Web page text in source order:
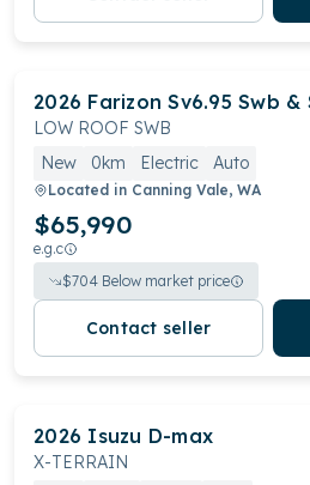
2026 Farizon Sv6.95 Swb
LOW ROOF SWB
New
0km Electric Auto
Located in Canning Vale, WA
$65,990
e.g.c
$704 Below market price
Contact seller
2026 Isuzu D-max
X-TERRAIN